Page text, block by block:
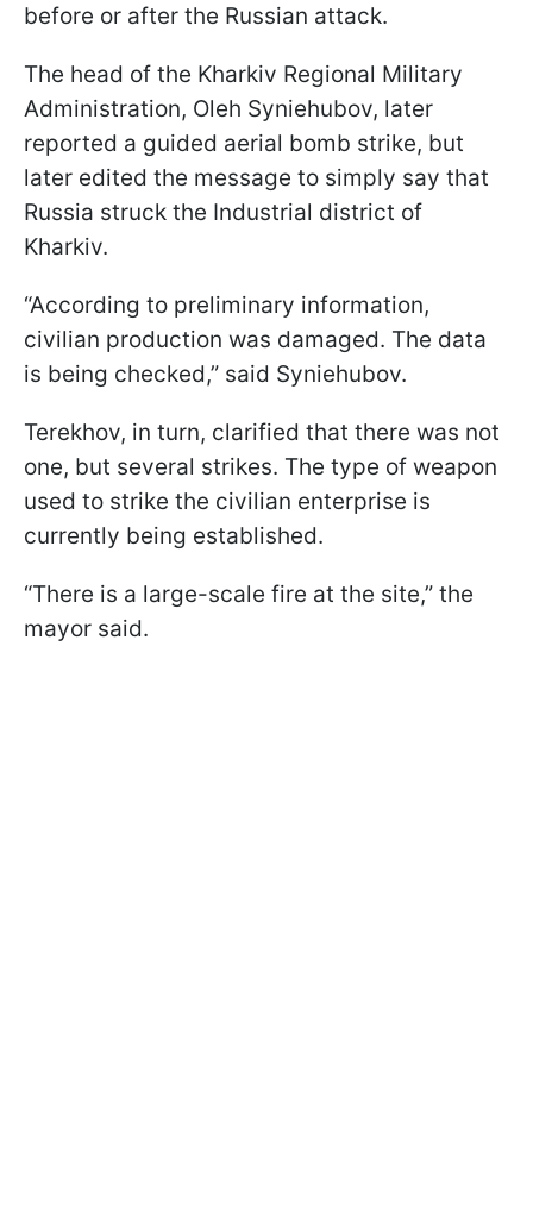
before or after the Russian attack.
The head of the Kharkiv Regional Military
Administration, Oleh Syniehubov, later
reported a guided aerial bomb strike, but
later edited the message to simply say that
Russia struck the Industrial district of
Kharkiv.
“According to preliminary information,
civilian production was damaged. The data
is being checked,” said Syniehubov.
Terekhov, in turn, clarified that there was not
one, but several strikes. The type of weapon
used to strike the civilian enterprise is
currently being established.
“There is a large-scale fire at the site,” the
mayor said.